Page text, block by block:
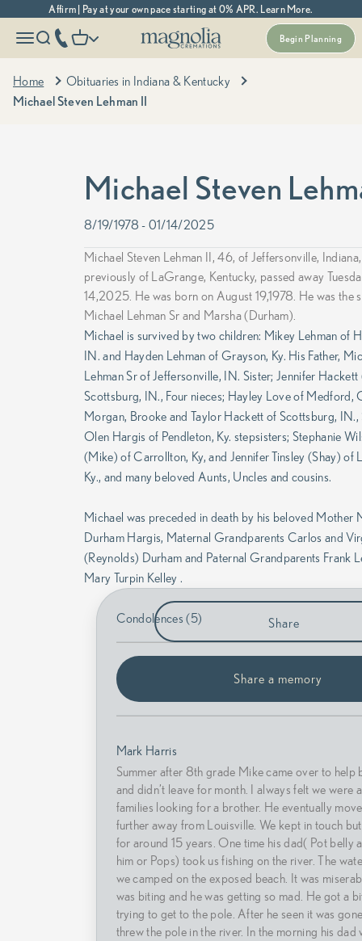
Skip to contentAffirm | Pay at your own pace starting at 0% APR. Learn More.
Begin Planning
Open navigation menu
Open search
phone number
Open cart
More menu options
Magnolia Cremations
Home
Obituaries in Indiana & Kentucky
Michael Steven Lehman II
Michael Steven
8/19/1978 - 01/14/2025
Michael Steven Lehman II, 46, of Jeffersonville, Indiana,
previously of LaGrange, Kentucky, passed away
14,2025. He was born on August 19,1978. He was the
Michael Lehman Sr and Marsha (Durham).
Michael is survived by two children: Mikey Lehman of
IN. and Hayden Lehman of Grayson, Ky. His Father,
Lehman Sr of Jeffersonville, IN. Sister; Jennifer
Scottsburg, IN., Four nieces; Hayley Love of Medford,
Morgan, Brooke and Taylor Hackett of Scottsburg, IN.,
Olen Hargis of Pendleton, Ky. stepsisters; Stephanie
(Mike) of Carrollton, Ky, and Jennifer Tinsley (Shay) of
Ky., and many beloved Aunts, Uncles and cousins.
Michael was preceded in death by his beloved Mother
Durham Hargis, Maternal Grandparents Carlos and
(Reynolds) Durham and Paternal Grandparents Frank
Mary Turpin Kelley .
Share
Condolences (5)
Share a memory
Mark Harris
Summer after 8th grade Mike came over to help
and didn’t leave for month. I always felt we were
families looking for a brother. He eventually
further away from Louisville. We kept in touch
for around 15 years. One time his dad( Pot belly
him or Pops) took us fishing on the river. The
we camped on the exposed beach. It was
was biting and he was getting so mad. He got a
trying to get to the pole. After he seen it was
threw the pole in the river. In the morning his dad